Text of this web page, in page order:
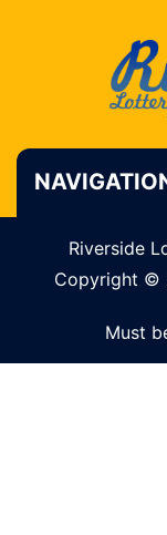
Riverside
Copyright ©
Must